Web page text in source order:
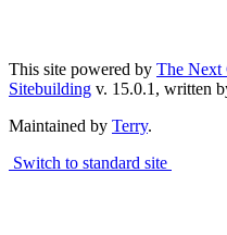
This site powered by The Next
Sitebuilding v. 15.0.1, written
Maintained by Terry.
Switch to standard site